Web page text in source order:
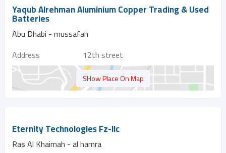
Yaqub Alrehman Aluminium Copper Trading & Used
Batteries
Abu Dhabi - mussafah
Address
12th street
SHow Place On Map
Eternity Technologies Fz-llc
Ras Al Khaimah - al hamra